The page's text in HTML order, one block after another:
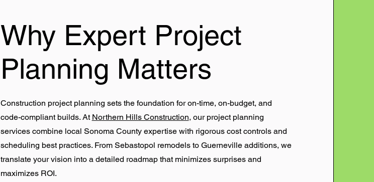
Why Expert Project
Planning Matters
Construction project planning sets the foundation for on-time, on-budget, and
code-compliant builds. At Northern Hills Construction, our project planning
services combine local Sonoma County expertise with rigorous cost controls and
scheduling best practices. From Sebastopol remodels to Guerneville additions, we
translate your vision into a detailed roadmap that minimizes surprises and
maximizes ROI.